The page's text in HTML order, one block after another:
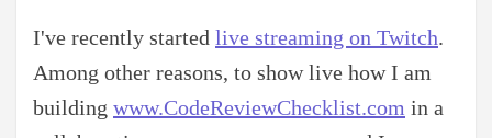
I've recently started live streaming on Twitch.
Among other reasons, to show live how I am
building www.CodeReviewChecklist.com in a